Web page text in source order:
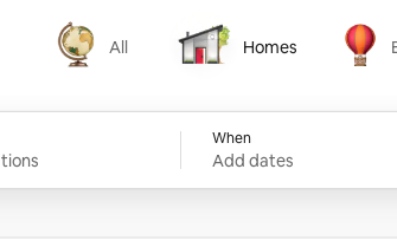
All
All
Homes
Homes
When
Add dates